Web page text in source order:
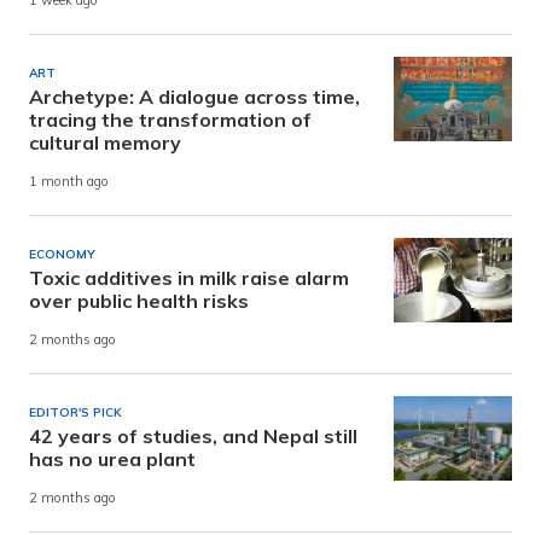
ART
Archetype: A dialogue across time,
tracing the transformation of
cultural memory
1 month ago
ECONOMY
Toxic additives in milk raise alarm
over public health risks
2 months ago
EDITOR'S PICK
42 years of studies, and Nepal still
has no urea plant
2 months ago